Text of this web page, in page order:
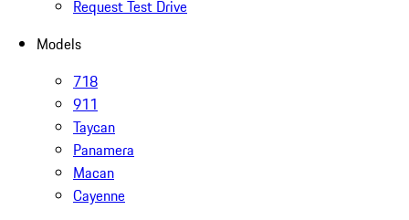
Request Test Drive
Models
718
911
Taycan
Panamera
Macan
Cayenne